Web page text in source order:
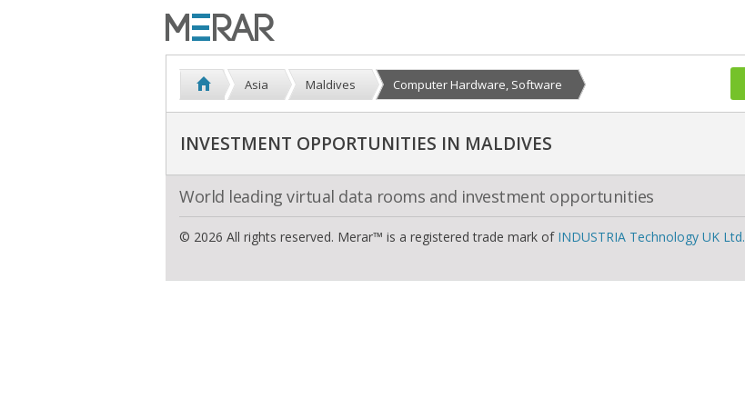
Asia Maldives Computer Hardware, Software
INVESTMENT OPPORTUNITIES IN MALDIVES
World leading virtual data rooms and investment opportunities
© 2026 All rights reserved. Merar™ is a registered trade mark of INDUSTRIA Technology UK Ltd.